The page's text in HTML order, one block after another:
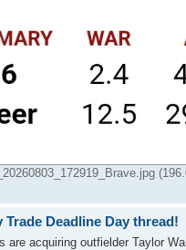
Trade Deadline Day thread!
are acquiring outfielder Taylor